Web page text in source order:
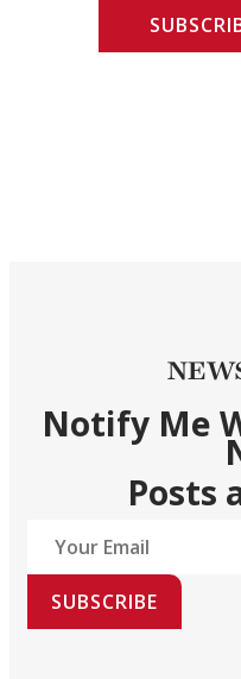
Notify Me
Posts
SUBSCRIBE